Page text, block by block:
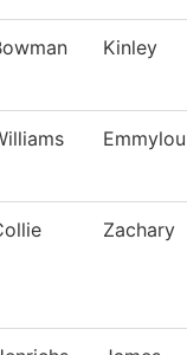
Kinley
Emmylou
Zachary